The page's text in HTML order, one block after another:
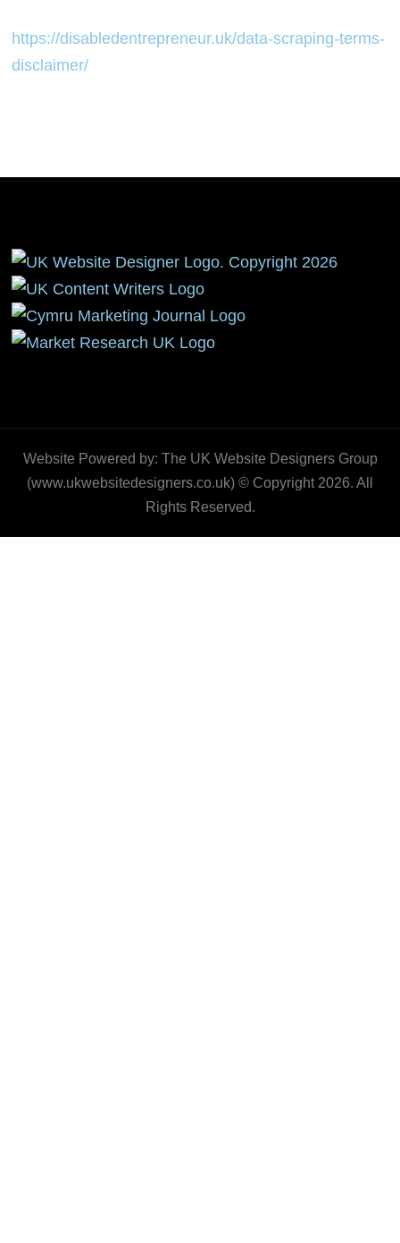
https://disabledentrepreneur.uk/data-scraping-terms-
disclaimer/
Website Powered by: The UK Website Designers Group
(www.ukwebsitedesigners.co.uk) © Copyright 2026. All
Rights Reserved.